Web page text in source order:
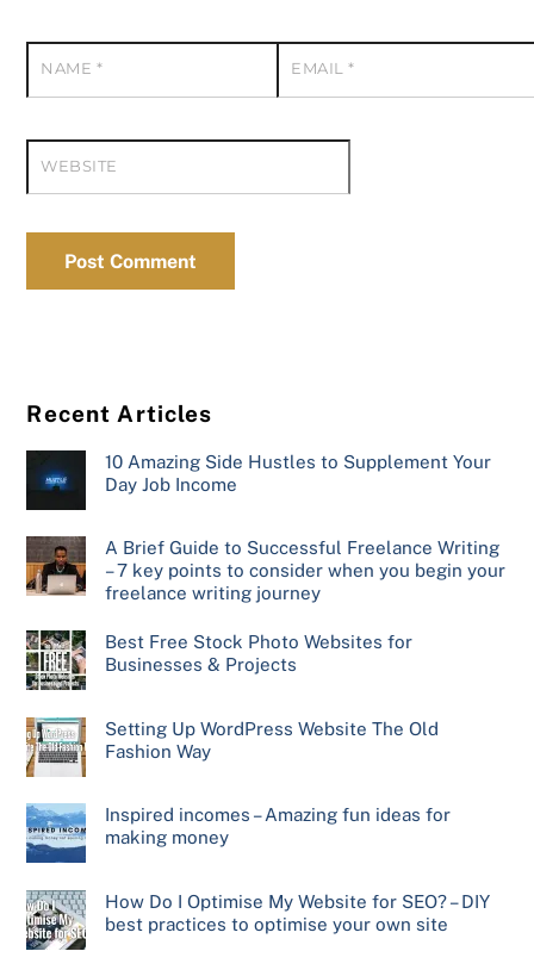
NAME * EMAIL*
WEBSITE
Recent Articles
10 Amazing Side Hustles to Supplement Your
Day Job Income
A Brief Guide to Successful Freelance Writing
– 7 key points to consider when you begin your
freelance writing journey
Best Free Stock Photo Websites for
Businesses & Projects
Setting Up WordPress Website The Old
Fashion Way
Inspired incomes – Amazing fun ideas for
making money
How Do I Optimise My Website for SEO? – DIY
best practices to optimise your own site